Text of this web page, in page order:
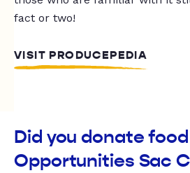
fact or two!
VISIT PRODUCEPEDIA
Did you donate
Opportunities Sac